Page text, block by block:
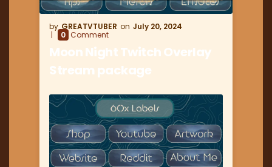
GREATVTUBER
July 20, 2024
0 Comment
Moon Night Twitch Overlay
Stream package